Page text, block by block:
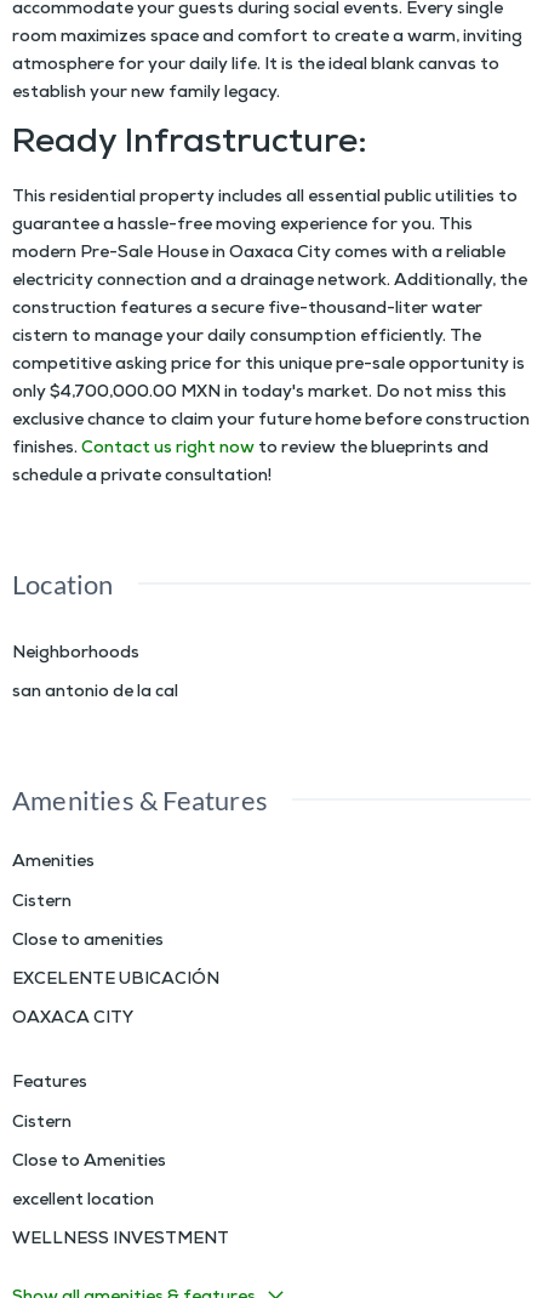
accommodate your guests during social events. Every single
room maximizes space and comfort to create a warm, inviting
atmosphere for your daily life. It is the ideal blank canvas to
establish your new family legacy.
Ready Infrastructure:
This residential property includes all essential public utilities to
guarantee a hassle-free moving experience for you. This
modern Pre-Sale House in Oaxaca Citycomes with a reliable
electricity connection and a drainage network. Additionally, the
construction features a secure five-thousand-liter water
cistern to manage your daily consumption efficiently. The
competitive asking price for this unique pre-sale opportunity is
only $4,700,000.00 MXN in today's market. Do not miss this
exclusive chance to claim your future home before construction
finishes. Contact us right now to review the blueprints and
schedule a private consultation!
Location
Neighborhoods
san antonio de la cal
Amenities & Features
Amenities
Cistern
Close to amenities
EXCELENTE UBICACIÓN
OAXACA CITY
Features
Cistern
Close to Amenities
excellent location
WELLNESS INVESTMENT